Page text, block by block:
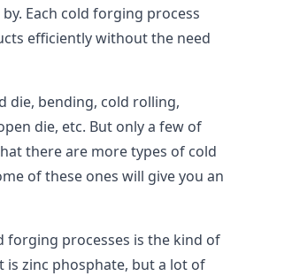
Each cold forging process
efficiently without the need
die, bending, cold rolling,
die, etc. But only a few of
there are more types of cold
of these ones will give you an
processes is the kind of
zinc phosphate, but a lot of